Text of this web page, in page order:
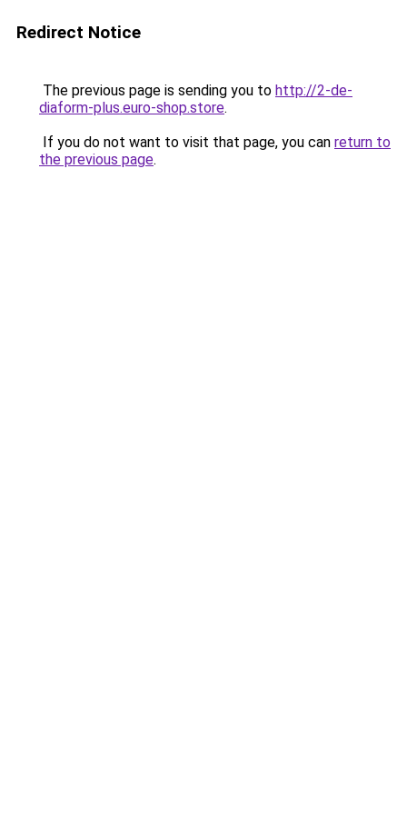
Redirect Notice
The previous page is sending you to http://2-de-
diaform-plus.euro-shop.store.
If you do not want to visit that page, you can return to
the previous page.